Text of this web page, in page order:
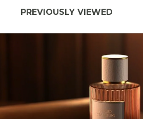
PREVIOUSLY VIEWED